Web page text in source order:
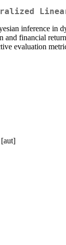
inference in
financial
evaluation